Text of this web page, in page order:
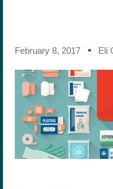
February 8, 2017 Eli